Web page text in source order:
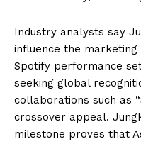
Industry analysts say
influence the
Spotify performance
seeking global
collaborations such as
crossover appeal.
milestone proves that